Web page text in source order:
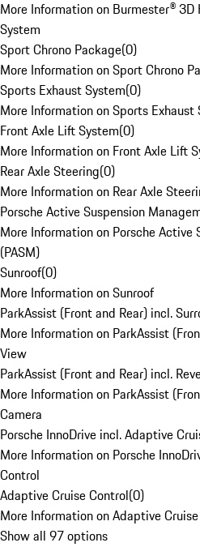
More Information on Burmester®
System
Sport Chrono Package(0)
More Information on Sport Chrono
Sports Exhaust System(0)
More Information on Sports Exhaust
Front Axle Lift System(0)
More Information on Front Axle Lift
Rear Axle Steering(0)
More Information on Rear Axle
Porsche Active Suspension
More Information on Porsche Active
(PASM)
Sunroof(0)
More Information on Sunroof
ParkAssist (Front and Rear) incl.
More Information on ParkAssist
View
ParkAssist (Front and Rear) incl.
More Information on ParkAssist
Camera
Porsche InnoDrive incl. Adaptive
More Information on Porsche
Control
Adaptive Cruise Control(0)
More Information on Adaptive
Show all 97 options